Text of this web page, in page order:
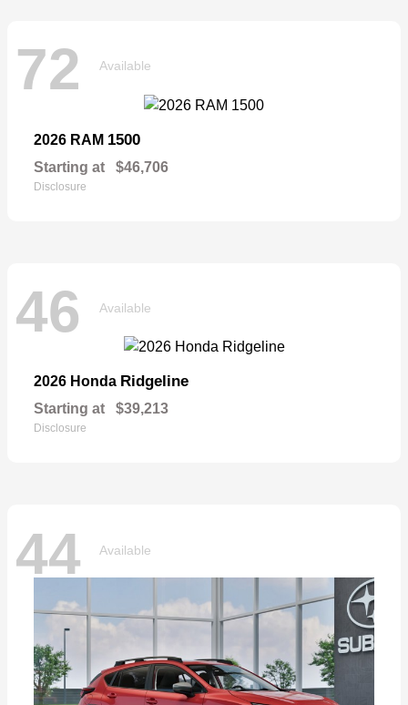
72 Available
2026 RAM 1500
Starting at $46,706
Disclosure
46 Available
2026 Honda Ridgeline
Starting at $39,213
Disclosure
44 Available